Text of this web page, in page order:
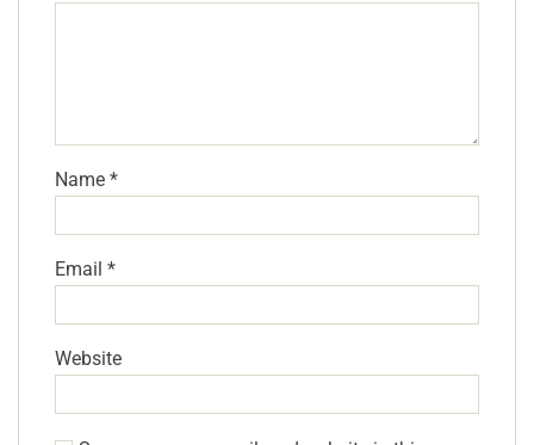
Name *
Email *
Website